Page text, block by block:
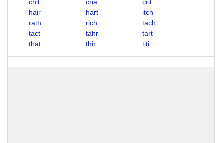
chit
cria
crit
hair
hart
itch
rath
rich
tach
tact
tahr
tart
that
thir titi